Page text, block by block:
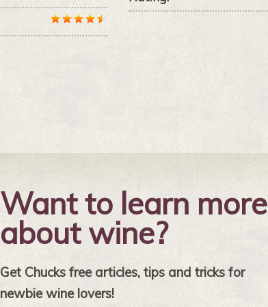
Want to learn more
about wine?
Get Chucks free articles, tips and tricks for
newbie wine lovers!